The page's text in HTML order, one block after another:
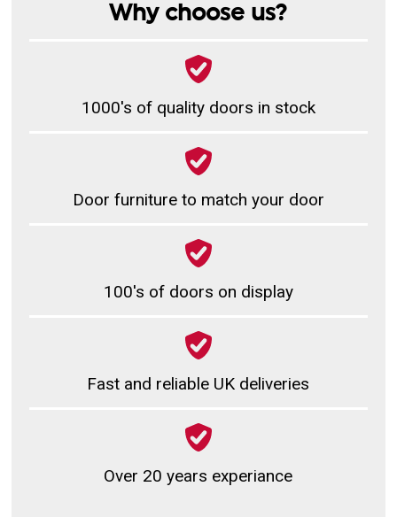
Why choose us?
1000's of quality doors in stock
Door furniture to match your door
100's of doors on display
Fast and reliable UK deliveries
Over 20 years experiance